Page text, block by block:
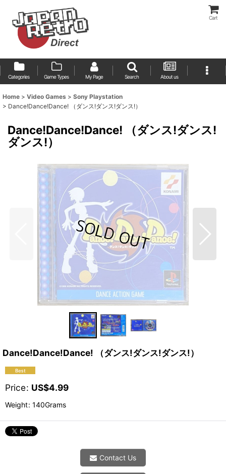
Cart
Categories Game Types My Page Search About us
Home > Video Games > Sony Playstation
> Dance!Dance!Dance! （ダンス!ダンス!ダンス!）
Dance!Dance!Dance! （ダンス!ダンス!
ダンス!）
Dance!Dance!Dance! （ダンス!ダンス!ダンス!）
Price: US$4.99
Weight: 140Grams
Contact Us